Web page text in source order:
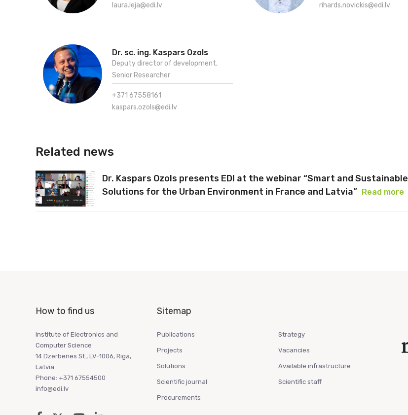
laura.leja@edi.lv
rihards.novickis@edi.lv
Dr. sc. ing. Kaspars Ozols
Deputy director of development,
Senior Researcher
+371 67558161
kaspars.ozols@edi.lv
Related news
Dr. Kaspars Ozols presents EDI at the webinar “Smart and Sustainable
Solutions for the Urban Environment in France and Latvia” Read more
How to find us
Institute of Electronics and
Computer Science
14 Dzerbenes St., LV-1006, Riga,
Latvia
Phone: +371 67554500
info@edi.lv
Sitemap
Publications
Projects
Solutions
Scientific journal
Procurements
Strategy
Vacancies
Available infrastructure
Scientific staff